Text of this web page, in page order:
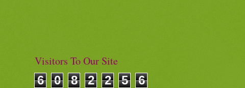
Visitors To Our Site
6
0 8 2 2 5
6